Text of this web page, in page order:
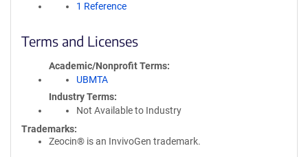
1 Reference
Terms and Licenses
Academic/Nonprofit Terms
UBMTA
Industry Terms
Not Available to Industry
Trademarks:
Zeocin® is an InvivoGen trademark.